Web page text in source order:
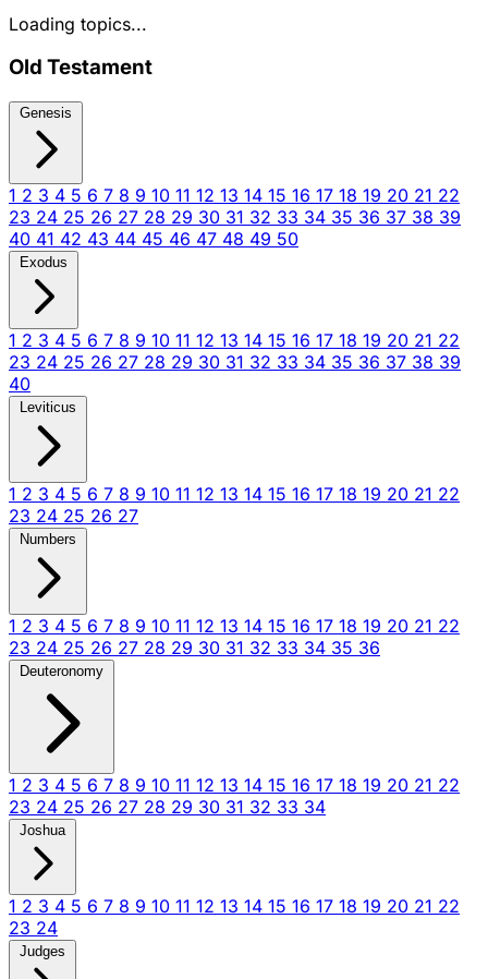
Loading topics...
Old Testament
Genesis
1 2 3 4 5 6 7 8 9 10 11 12 13 14 15 16 17 18 19 20 21 22
23 24 25 26 27 28 29 30 31 32 33 34 35 36 37 38 39
40 41 42 43 44 45 46 47 48 49 50
Exodus
1 2 3 4 5 6 7 8 9 10 11 12 13 14 15 16 17 18 19 20 21 22
23 24 25 26 27 28 29 30 31 32 33 34 35 36 37 38 39
40
Leviticus
1 2 3 4 5 6 7 8 9 10 11 12 13 14 15 16 17 18 19 20 21 22
23 24 25 26 27
Numbers
1 2 3 4 5 6 7 8 9 10 11 12 13 14 15 16 17 18 19 20 21 22
23 24 25 26 27 28 29 30 31 32 33 34 35 36
Deuteronomy
1 2 3 4 5 6 7 8 9 10 11 12 13 14 15 16 17 18 19 20 21 22
23 24 25 26 27 28 29 30 31 32 33 34
Joshua
1 2 3 4 5 6 7 8 9 10 11 12 13 14 15 16 17 18 19 20 21 22
23 24
Judges